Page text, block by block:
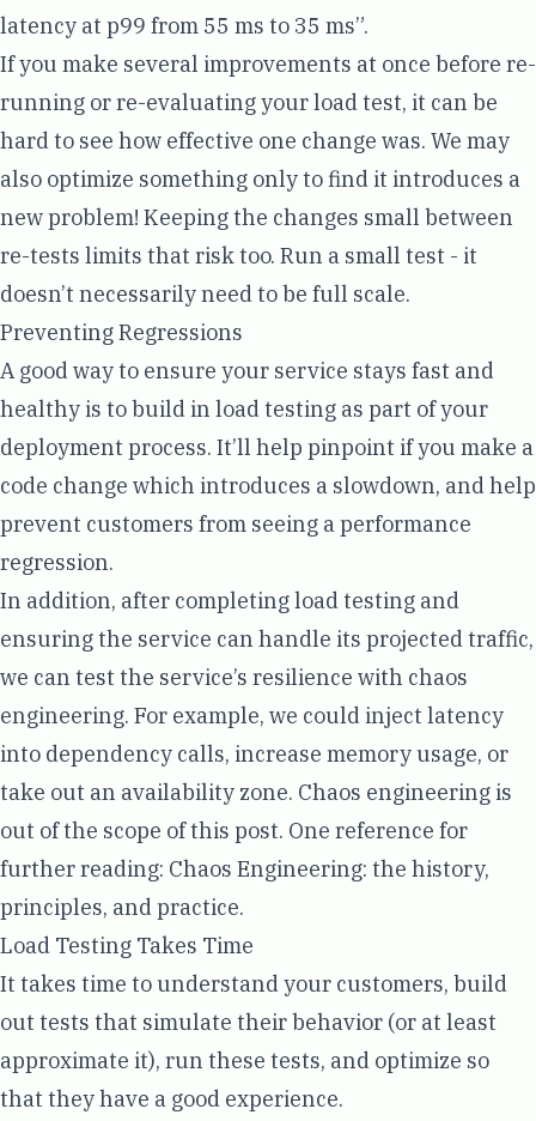
latency at p99 from 55 ms to 35 ms”.
If you make several improvements at once before re-
running or re-evaluating your load test, it can be
hard to see how effective one change was. We may
also optimize something only to find it introduces a
new problem! Keeping the changes small between
re-tests limits that risk too. Run a small test - it
doesn’t necessarily need to be full scale.
Preventing Regressions
A good way to ensure your service stays fast and
healthy is to build in load testing as part of your
deployment process. It’ll help pinpoint if you make a
code change which introduces a slowdown, and help
prevent customers from seeing a performance
regression.
In addition, after completing load testing and
ensuring the service can handle its projected traffic,
we can test the service’s resilience with chaos
engineering. For example, we could inject latency
into dependency calls, increase memory usage, or
take out an availability zone. Chaos engineering is
out of the scope of this post. One reference for
further reading: Chaos Engineering: the history,
principles, and practice.
Load Testing Takes Time
It takes time to understand your customers, build
out tests that simulate their behavior (or at least
approximate it), run these tests, and optimize so
that they have a good experience.